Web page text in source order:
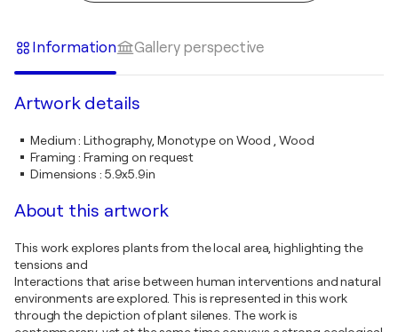
Information Gallery perspective
Artwork details
Medium:Lithography, Monotype on Wood , Wood
Framing :Framing on request
Dimensions : 5.9x5.9in
About this artwork
This work explores plants from the local area, highlighting the
tensions and
Interactions that arise between human interventions and natural
environments are explored. This is represented in this work
through the depiction of plant silenes. The work is